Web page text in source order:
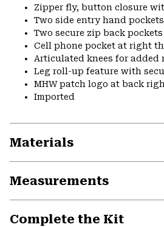
Zipper fly, button closure
Two side entry hand pockets
Two secure zip back pockets
Cell phone pocket at right
Articulated knees for added
Leg roll-up feature with
MHW patch logo at back
Imported
Materials
Measurements
Complete the Kit